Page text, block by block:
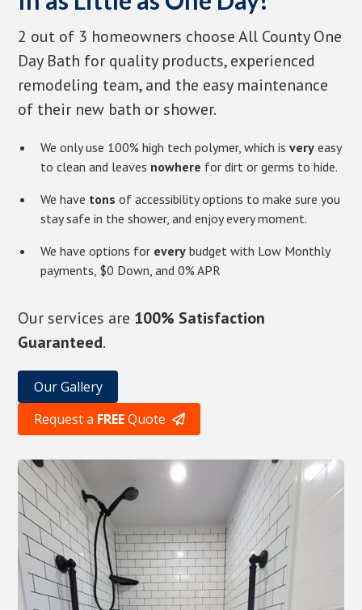
2 out of 3 homeowners choose All County One
Day Bath for quality products, experienced
remodeling team, and the easy maintenance
of their new bath or shower.
We only use 100% high tech polymer, which isvery easy
to clean and leaves nowhere for dirt or germs to hide.
We have tons of accessibility options to make sure you
stay safe in the shower, and enjoy every moment.
We have options for every budget with Low Monthly
payments, $0 Down, and 0% APR
Our services are 100% Satisfaction
Guaranteed.
Our Gallery
Request a FREEQuote 